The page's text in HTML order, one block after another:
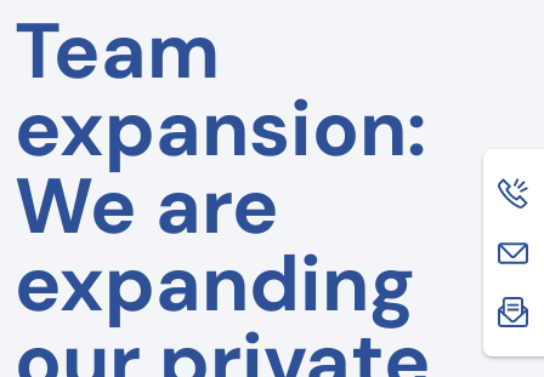
Team
expansion:
We are
expanding